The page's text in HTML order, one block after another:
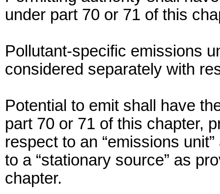
under part 70 or 71 of this
Pollutant-specific emissions
considered separately with
Potential to emit shall have
part 70 or 71 of this chapter,
respect to an “emissions
to a “stationary source” as
chapter.